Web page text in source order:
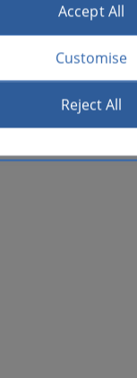
Accept All
Customise
Reject All